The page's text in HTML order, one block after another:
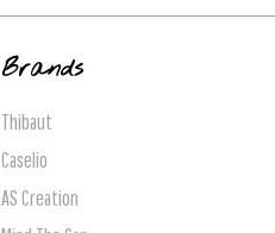
Brands
Thibaut
Caselio
AS Creation